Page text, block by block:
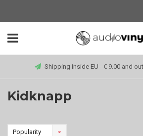
Shipping inside EU - € 9.00 and
Kidknapp
Popularity